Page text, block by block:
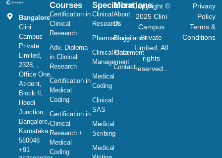
Bangalore
Clini
Campus
Private
Limited,
2328, ,
Office One,
Atrdent,
Block II,
Hoodi
Junction,
Bangalore,
Karnataka
560048
+91
Courses
Certification in
Clinical
Research
Adv. Diploma
in Clinical
Research
Certification in
Medical
Coding
Certification in
Clinical
Research +
Medical
Coding
Specializations
Clinical
Research
Pharmacovigilance
Clinical Data
Management
Medical
Coding
Clinical
SAS
Medical
Scribing
Medical
More
About
Us
Blogs
Placement
Contact
Copyright ©
2025 Clini
Campus
Private
Limited. All
rights
reserved..
Privacy
Policy
Terms &
Conditions